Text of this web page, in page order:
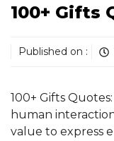
100+ Gifts
Published on :
100+ Gifts
human
value to express